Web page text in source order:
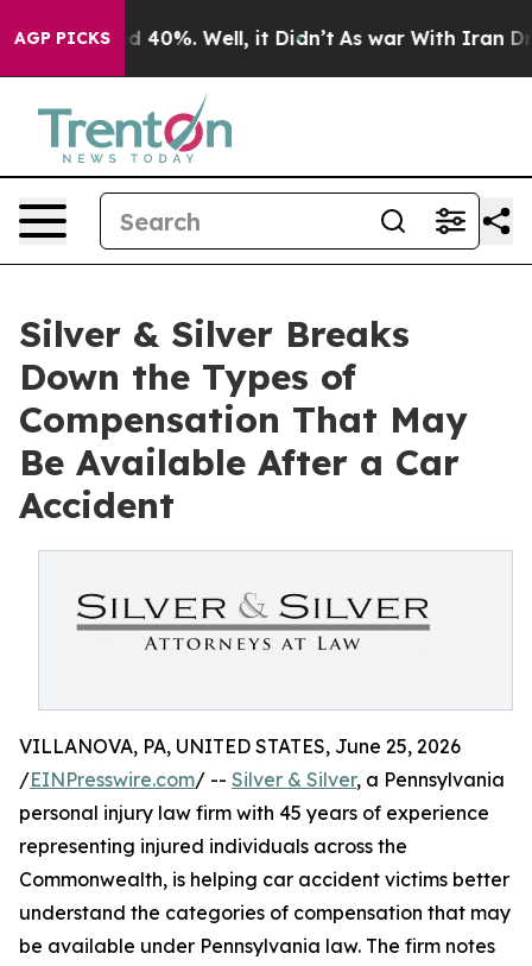
AGP PICKS
Around 40%. Well, it Didn’t As war With Iran Drove
Silver & Silver Breaks
Down the Types of
Compensation That May
Be Available After a Car
Accident
VILLANOVA, PA, UNITED STATES, June 25, 2026
/EINPresswire.com/ -- Silver & Silver, a Pennsylvania
personal injury law firm with 45 years of experience
representing injured individuals across the
Commonwealth, is helping car accident victims better
understand the categories of compensation that may
be available under Pennsylvania law. The firm notes